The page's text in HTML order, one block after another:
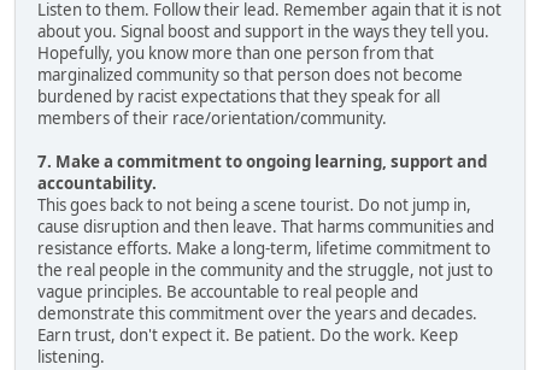
Listen to them. Follow their lead. Remember again that it is not
about you. Signal boost and support in the ways they tell you.
Hopefully, you know more than one person from that
marginalized community so that person does not become
burdened by racist expectations that they speak for all
members of their race/orientation/community.
7. Make a commitment to ongoing learning, support and
accountability.
This goes back to not being a scene tourist. Do not jump in,
cause disruption and then leave. That harms communities and
resistance efforts. Make a long-term, lifetime commitment to
the real people in the community and the struggle, not just to
vague principles. Be accountable to real people and
demonstrate this commitment over the years and decades.
Earn trust, don't expect it. Be patient. Do the work. Keep
listening.